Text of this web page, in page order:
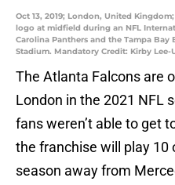
Oct 13, 2019; London, United
logo at midfield during an NFL
Carolina Panthers and the Tampa
Stadium. Mandatory Credit: Kirby Lee-
The Atlanta Falcons are
London in the 2021 NFL
fans weren’t able to get
the franchise will play 10
season away from